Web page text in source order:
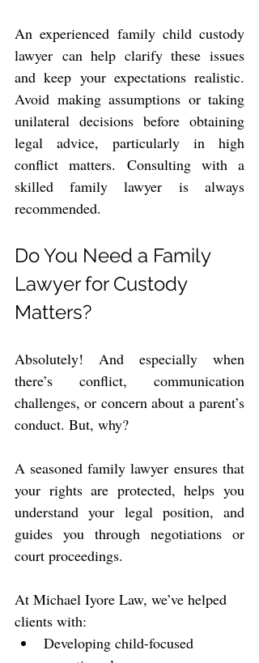
An experienced family child custody
lawyer can help clarify these issues
and keep your expectations realistic.
Avoid making assumptions or taking
unilateral decisions before obtaining
legal advice, particularly in high
conflict matters. Consulting with a
skilled family lawyer is always
recommended.
Do You Need a Family
Lawyer for Custody
Matters?
Absolutely! And especially when
there’s conflict, communication
challenges, or concern about a parent’s
conduct. But, why?
A seasoned family lawyer ensures that
your rights are protected, helps you
understand your legal position, and
guides you through negotiations or
court proceedings.
At Michael Iyore Law, we’ve helped
clients with:
Developing child-focused